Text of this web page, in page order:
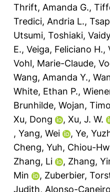
Thrift, Amanda G.,
Tredici, Andria L.,
Utsumi, Toshiaki,
E., Veiga, Feliciano H.,
Vohl, Marie-Claude,
Wang, Amanda Y.,
White, Ethan P.,
Brunhilde, Wojan,
Xu, Dong
, Xu, J. W.
, Yang, Wei , Ye,
Cheng, Yuh, Chiou-
Zhang, Li
, Zhang,
Min
, Zuberbier,
Judith, Alonso-